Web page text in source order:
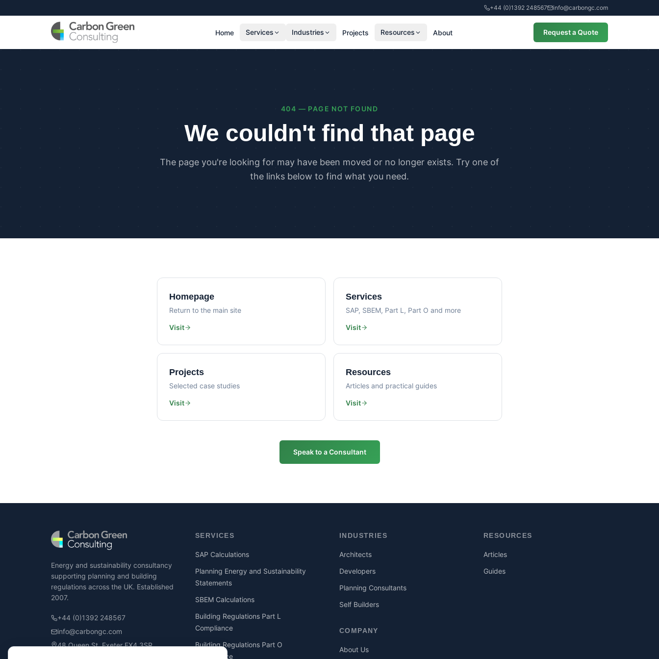
+44 (0)1392 248567 info@carbongc.com
Home Services
Residential Energy Performance Certificates
Part G Water Calculations
PLANNING & CARBON
Air Leakage Testing
Industries Projects Resources About Request a Quote
404 — PAGE NOT FOUND
We couldn't find that page
The page you're looking for may have been moved or no longer exists. Try one of
the links below to find what you need.
Homepage
Return to the main site
Visit
Services
SAP, SBEM, Part L, Part O and more
Visit
Projects
Selected case studies
Visit
Resources
Articles and practical guides
Visit
Speak to a Consultant
Energy and sustainability consultancy
supporting planning and building
regulations across the UK. Established
2007.
+44 (0)1392 248567
info@carbongc.com
48 Queen St, Exeter EX4 3SR
SERVICES
SAP Calculations
Planning Energy and Sustainability
Statements
SBEM Calculations
Building Regulations Part L
Compliance
Building Regulations Part O
Compliance
INDUSTRIES
Architects
Developers
Planning Consultants
Self Builders
COMPANY
About Us
RESOURCES
Articles
Guides